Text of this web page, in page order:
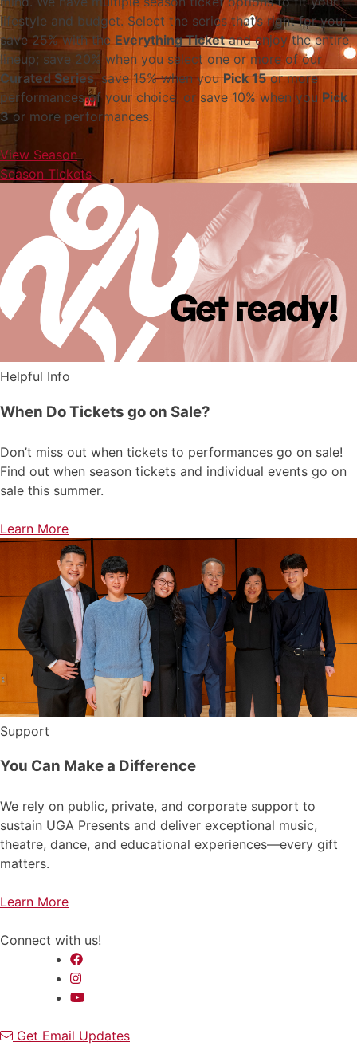
lifestyle and budget. Select the series that’s right for you:
save 25% with the Everything Ticketand enjoy the entire
lineup; save 20% when you select one or more of our
Curated Series; save 15% when youPick 15or more
performances of your choice; or save 10% when you Pick
3or more performances.
View Season
Season Tickets
Helpful Info
When Do Tickets go on Sale?
Don’t miss out when tickets to performances go on sale!
Find out when season tickets and individual events go on
sale this summer.
Learn More
Support
You Can Make a Difference
We rely on public, private, and corporate support to
sustain UGA Presents and deliver exceptional music,
theatre, dance, and educational experiences—every gift
matters.
Learn More
Connect with us!
Get Email Updates